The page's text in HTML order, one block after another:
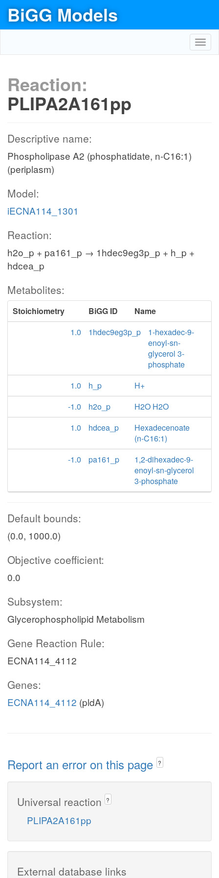
BiGG Models
Reaction:
PLIPA2A161pp
Descriptive name:
Phospholipase A2 (phosphatidate, n-C16:1)
(periplasm)
Model:
iECNA114_1301
Reaction:
h2o_p + pa161_p → 1hdec9eg3p_p + h_p +
hdcea_p
Metabolites:
Stoichiometry BiGG ID
Name
1.0
1hdec9eg3p_p
1-hexadec-9-
enoyl-sn-
glycerol 3-
phosphate
1.0
h_p
H+
-1.0
h2o_p
H2O H2O
1.0
hdcea_p
Hexadecenoate
(n-C16:1)
-1.0
pa161_p
1,2-dihexadec-9-
enoyl-sn-glycerol
3-phosphate
Default bounds:
(0.0, 1000.0)
Objective coefficient:
0.0
Subsystem:
Glycerophospholipid Metabolism
Gene Reaction Rule:
ECNA114_4112
Genes:
ECNA114_4112 (pldA)
Report an error on this page ?
Universal reaction ?
PLIPA2A161pp
External database links